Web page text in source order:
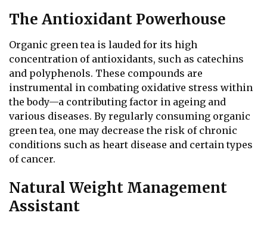
The Antioxidant Powerhouse
Organic green tea is lauded for its high
concentration of antioxidants, such as catechins
and polyphenols. These compounds are
instrumental in combating oxidative stress within
the body—a contributing factor in ageing and
various diseases. By regularly consuming organic
green tea, one may decrease the risk of chronic
conditions such as heart disease and certain types
of cancer.
Natural Weight Management
Assistant